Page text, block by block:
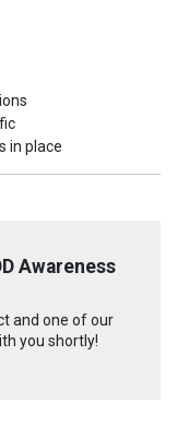
in place
Awareness
and one of our
you shortly!